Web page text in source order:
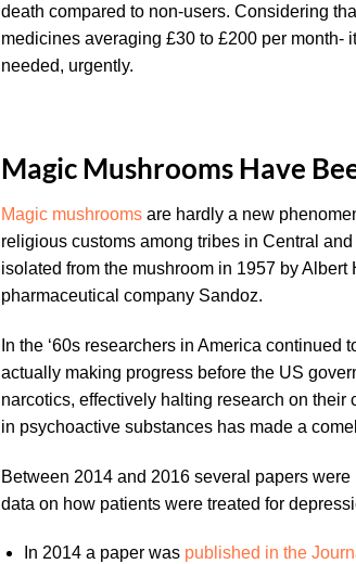
death compared to non-users. Considering
medicines averaging £30 to £200 per month-
needed, urgently.
Magic Mushrooms Have
Magic mushrooms are hardly a new
religious customs among tribes in Central
isolated from the mushroom in 1957 by
pharmaceutical company Sandoz.
In the ‘60s researchers in America
actually making progress before the US
narcotics, effectively halting research on
in psychoactive substances has made a
Between 2014 and 2016 several papers
data on how patients were treated for
In 2014 a paper was published in the